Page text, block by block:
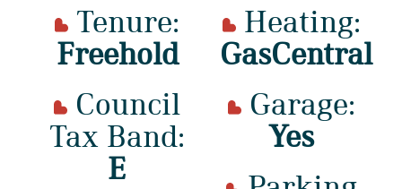
Tenure:
Freehold
Tax Band:
E
Heating:
GasCentral
Garage:
Yes